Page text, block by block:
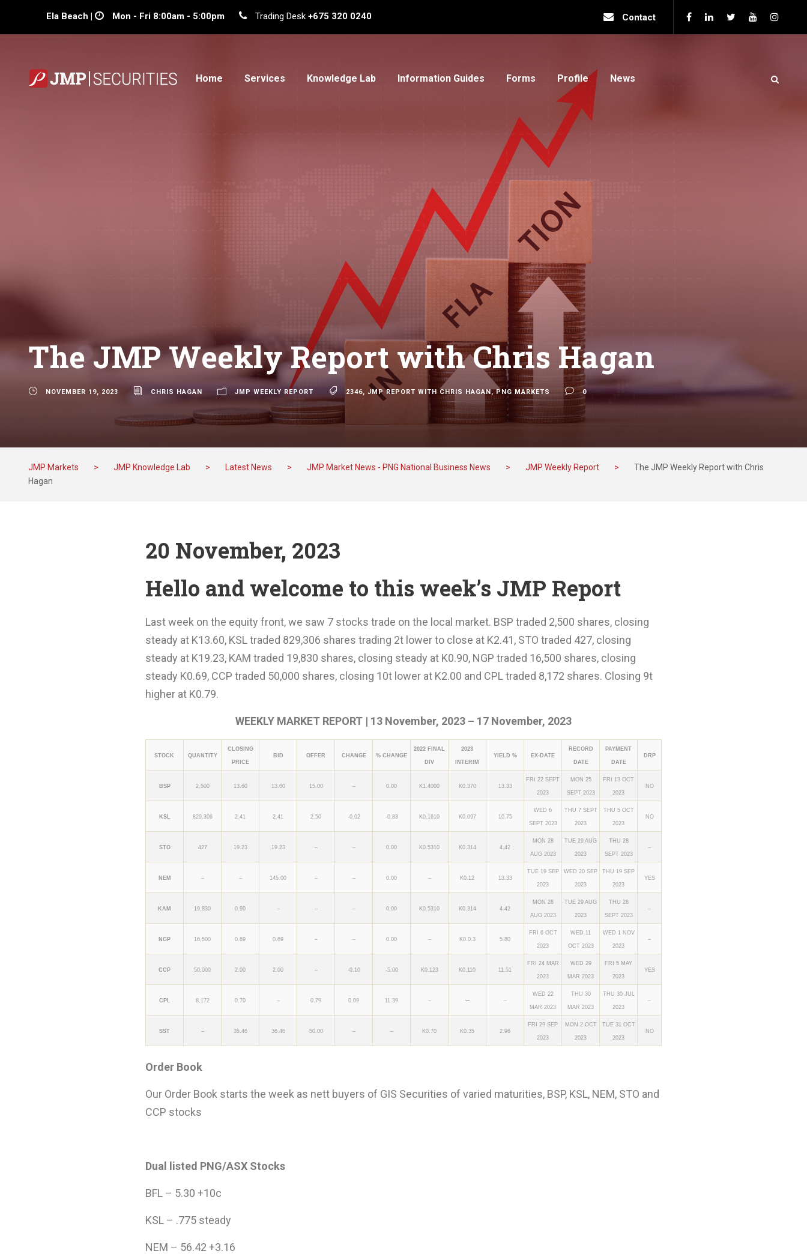
Ela Beach | Mon - Fri 8:00am - 5:00pm Trading Desk +675 320 0240 Contact
Home Services Knowledge Lab Information Guides Forms Profile News
The JMP Weekly Report with Chris Hagan
NOVEMBER 19, 2023 CHRIS HAGAN JMP WEEKLY REPORT 2346, JMP REPORT WITH CHRIS HAGAN, PNG MARKETS 0
JMP Markets > JMP Knowledge Lab > Latest News > JMP Market News - PNG National Business News > JMP Weekly Report >
The JMP Weekly Report with Chris
Hagan
20 November, 2023
Hello and welcome to this week’s JMP Report
Last week on the equity front, we saw 7 stocks trade on the local market. BSP traded 2,500 shares, closing
steady at K13.60, KSL traded 829,306 shares trading 2t lower to close at K2.41, STO traded 427, closing
steady at K19.23, KAM traded 19,830 shares, closing steady at K0.90, NGP traded 16,500 shares, closing
steady K0.69, CCP traded 50,000 shares, closing 10t lower at K2.00 and CPL traded 8,172 shares. Closing 9t
higher at K0.79.
WEEKLY MARKET REPORT | 13 November, 2023 – 17 November, 2023
STOCK QUANTITY
CLOSING
PRICE
BID OFFER CHANGE % CHANGE
2022 FINAL
DIV
2023
INTERIM
YIELD % EX-DATE
RECORD
DATE
PAYMENT
DATE
DRP
BSP 2,500 13.60 13.60 15.00 – 0.00 K1.4000 K0.370 13.33
FRI 22 SEPT
2023
MON 25
SEPT 2023
FRI 13 OCT
2023
NO
KSL 829,306 2.41 2.41 2.50 -0.02 -0.83 K0.1610 K0.097 10.75
WED 6
SEPT 2023
THU 7 SEPT
2023
THU 5 OCT
2023
NO
STO 427 19.23 19.23 – – 0.00 K0.5310 K0.314 4.42
MON 28
AUG 2023
TUE 29 AUG
2023
THU 28
SEPT 2023
–
NEM – – 145.00 – – 0.00 – K0.12 13.33
TUE 19 SEP
2023
WED 20 SEP
2023
THU 19 SEP
2023
YES
KAM 19,830 0.90 – – – 0.00 K0.5310 K0.314 4.42
MON 28
AUG 2023
TUE 29 AUG
2023
THU 28
SEPT 2023
–
NGP 16,500 0.69 0.69 – – 0.00 – K0.0.3 5.80
FRI 6 OCT
2023
WED 11
OCT 2023
WED 1 NOV
2023
–
CCP 50,000 2.00 2.00 – -0.10 -5.00 K0.123 K0.110 11.51
FRI 24 MAR
2023
WED 29
MAR 2023
FRI 5 MAY
2023
YES
CPL 8,172 0.70 – 0.79 0.09 11.39 – – –
WED 22
MAR 2023
THU 30
MAR 2023
THU 30 JUL
2023
–
SST – 35.46 36.46 50.00 – – K0.70 K0.35 2.96
FRI 29 SEP
2023
MON 2 OCT
2023
TUE 31 OCT
2023
NO
Order Book
Our Order Book starts the week as nett buyers of GIS Securities of varied maturities, BSP, KSL, NEM, STO and
CCP stocks
Dual listed PNG/ASX Stocks
BFL – 5.30 +10c
KSL – .775 steady
NEM – 56.42 +3.16